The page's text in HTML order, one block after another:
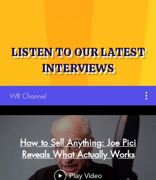
LISTEN TO OUR LATEST
INTERVIEWS
WR Channel
How to Sell Anything: Joe Pici
Reveals What Actually Works
Play Video